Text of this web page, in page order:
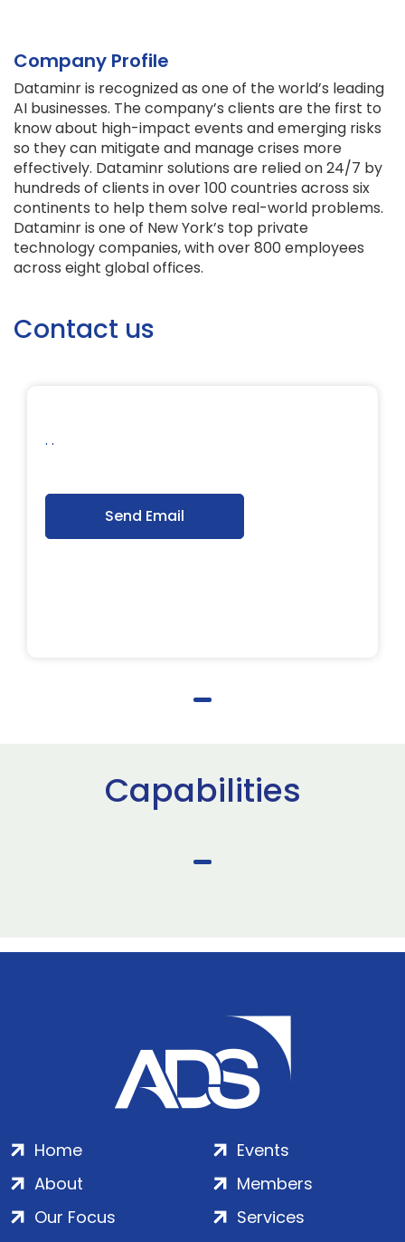
Company Profile
Dataminr is recognized as one of the world’s leading
AI businesses. The company’s clients are the first to
know about high-impact events and emerging risks
so they can mitigate and manage crises more
effectively. Dataminr solutions are relied on 24/7 by
hundreds of clients in over 100 countries across six
continents to help them solve real-world problems.
Dataminr is one of New York’s top private
technology companies, with over 800 employees
across eight global offices.
Contact us
. .
Send Email
Capabilities
Home
About
Our Focus
Events
Members
Services